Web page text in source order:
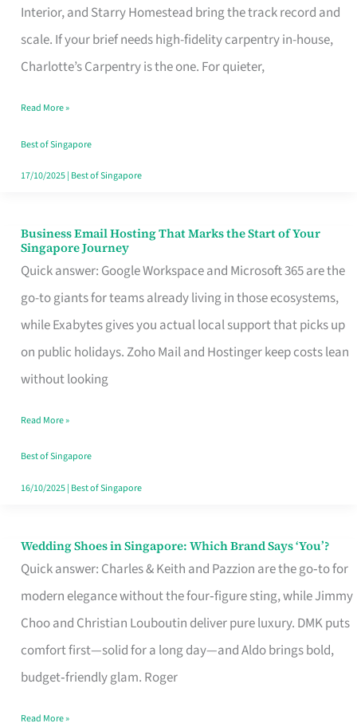
Interior, and Starry Homestead bring the track record and
scale. If your brief needs high-fidelity carpentry in-house,
Charlotte’s Carpentry is the one. For quieter,
That
Makes
the
Turn
Good
in
Read More »
Best of Singapore
17/10/2025| Best of Singapore
Business Email Hosting That Marks the Start of Your
Singapore Journey
Quick answer: Google Workspace and Microsoft 365 are the
go-to giants for teams already living in those ecosystems,
while Exabytes gives you actual local support that picks up
on public holidays. Zoho Mail and Hostinger keep costs lean
without looking
Business
Email
Hosting
That
Marks
the
Your
Singapore
Read More »
Best of Singapore
16/10/2025| Best of Singapore
Wedding Shoes in Singapore: Which Brand Says ‘You’?
Quick answer: Charles & Keith and Pazzion are the go‑to for
modern elegance without the four‑figure sting, while Jimmy
Choo and Christian Louboutin deliver pure luxury. DMK puts
comfort first—solid for a long day—and Aldo brings bold,
budget‑friendly glam. Roger
Wedding
Shoes
Brand
Says
Read More »